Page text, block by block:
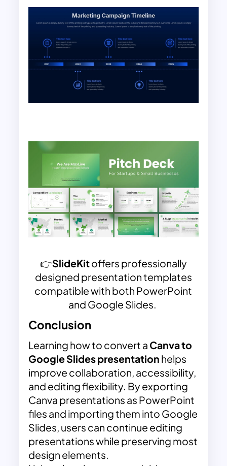
👉SlideKitoffers professionally
designed presentation templates
compatible with both PowerPoint
and Google Slides.
Conclusion
Learning how to convert a Canva to
Google Slides presentation helps
improve collaboration, accessibility,
and editing flexibility. By exporting
Canva presentations as PowerPoint
files and importing them into Google
Slides, users can continue editing
presentations while preserving most
design elements.